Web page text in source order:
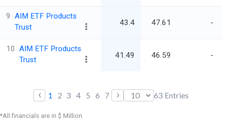
9 AIM ETF Products
Trust
43.4 47.61 -
10 AIM ETF Products
Trust
41.49 46.59 -
‹ 1 2 3 4 5 6 7 › 63 Entries
*All financials are in $ Million